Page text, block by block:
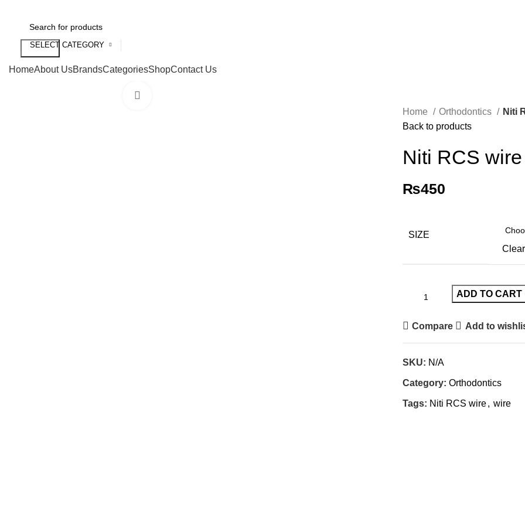
SELECT CATEGORY
Search
HomeAbout UsBrandsCategoriesShopContact Us
Home Orthodontics
Niti
Back to products
Niti RCS wire
₨450
SIZE
Clear
ADD TO CART
Compare Add to
SKU: N/A
Category: Orthodontics
Tags: Niti RCS wire, wire